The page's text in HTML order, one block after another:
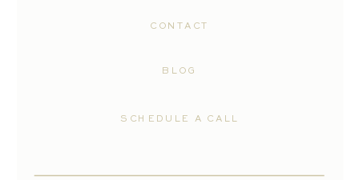
SCHEDULE A CALL
CONTACT
BLOG